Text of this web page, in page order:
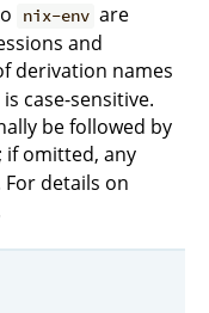
nix-env are
and
derivation names
case-sensitive.
be followed by
if omitted, any
details on